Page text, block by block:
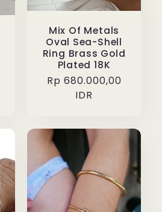
Mix Of Metals
Oval Sea-Shell
Ring Brass Gold
Plated 18K
Regular
Rp 680.000,00
IDR